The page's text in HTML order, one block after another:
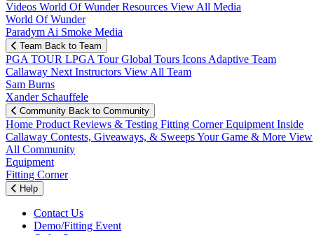
Videos World Of WunderResources View All Media
World Of Wunder
Paradym Ai Smoke Media
Team Back to Team
PGA TOUR LPGA TourGlobal Tours Icons Adaptive Team
Callaway Next Instructors View All Team
Sam Burns
Xander Schauffele
Community Back to Community
Home Product Reviews & Testing Fitting CornerEquipment Inside
Callaway Contests, Giveaways, & SweepsYour Game & More View
All Community
Equipment
Fitting Corner
Help
Contact Us
Demo/Fitting Event